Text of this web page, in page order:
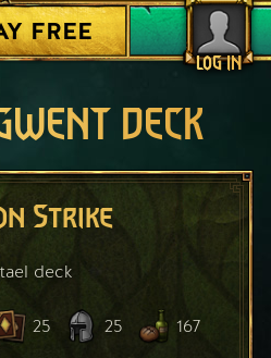
LOG IN
FREE
DECK
Strike
deck
25 25 167